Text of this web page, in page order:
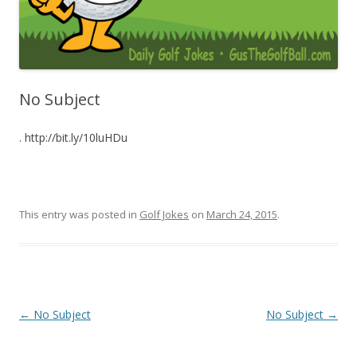
No Subject
. http://bit.ly/10luHDu
This entry was posted in Golf Jokes on March 24, 2015.
Post navigation
← No Subject No Subject →